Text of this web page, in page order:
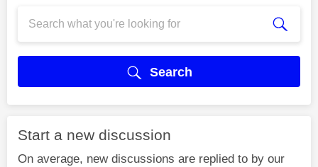
Search
Start a new discussion
On average, new discussions are replied to by our